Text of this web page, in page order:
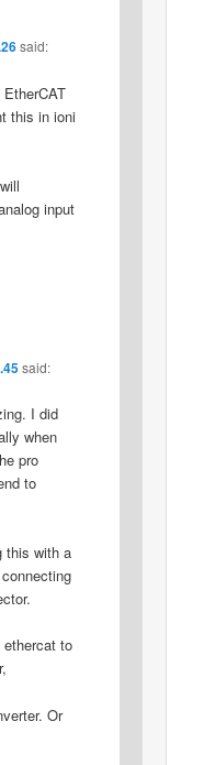
said:
this in ioni
input
said:
I did
when
pro
to
this with a
to
Or